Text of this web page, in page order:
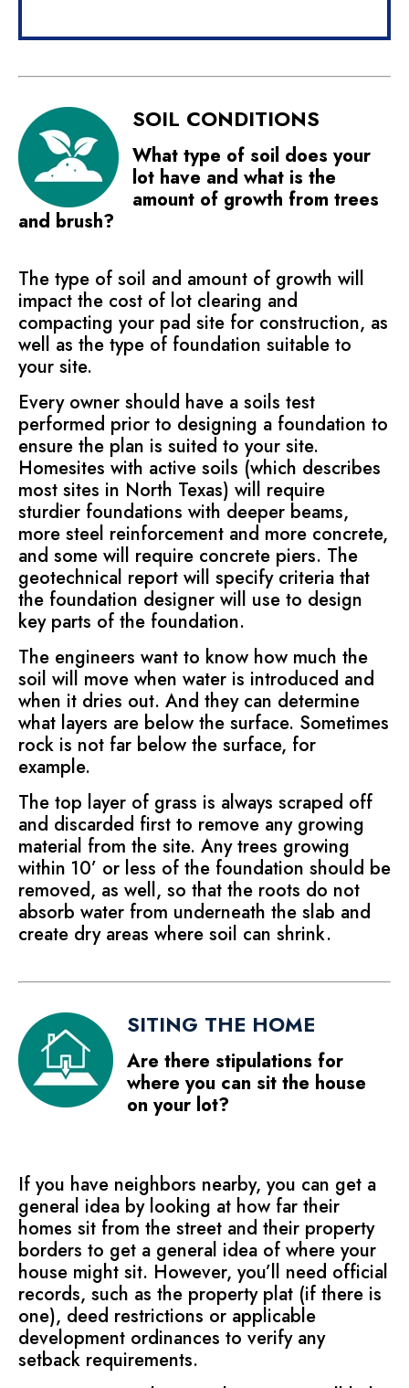
SOIL CONDITIONS
What type of soil does your
lot have and what is the
amount of growth from trees
and brush?
The type of soil and amount of growth will
impact the cost of lot clearing and
compacting your pad site for construction, as
well as the type of foundation suitable to
your site.
Every owner should have a soils test
performed prior to designing a foundation to
ensure the plan is suited to your site.
Homesites with active soils (which describes
most sites in North Texas) will require
sturdier foundations with deeper beams,
more steel reinforcement and more concrete,
and some will require concrete piers. The
geotechnical report will specify criteria that
the foundation designer will use to design
key parts of the foundation.
The engineers want to know how much the
soil will move when water is introduced and
when it dries out. And they can determine
what layers are below the surface. Sometimes
rock is not far below the surface, for
example.
The top layer of grass is always scraped off
and discarded first to remove any growing
material from the site. Any trees growing
within 10’ or less of the foundation should be
removed, as well, so that the roots do not
absorb water from underneath the slab and
create dry areas where soil can shrink.
SITING THE HOME
Are there stipulations for
where you can sit the house
on your lot?
If you have neighbors nearby, you can get a
general idea by looking at how far their
homes sit from the street and their property
borders to get a general idea of where your
house might sit. However, you’ll need official
records, such as the property plat (if there is
one), deed restrictions or applicable
development ordinances to verify any
setback requirements.